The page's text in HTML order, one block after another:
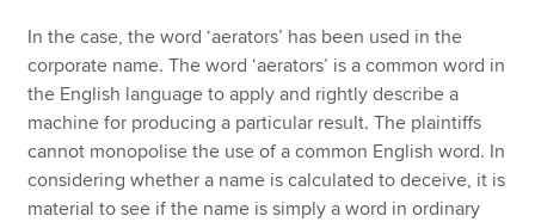
In the case, the word ‘aerators’ has been used in the
corporate name. The word ‘aerators’ is a common word in
the English language to apply and rightly describe a
machine for producing a particular result. The plaintiffs
cannot monopolise the use of a common English word. In
considering whether a name is calculated to deceive, it is
material to see if the name is simply a word in ordinary